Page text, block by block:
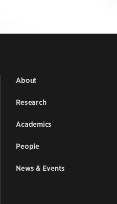
About
Research
Academics
People
News & Events